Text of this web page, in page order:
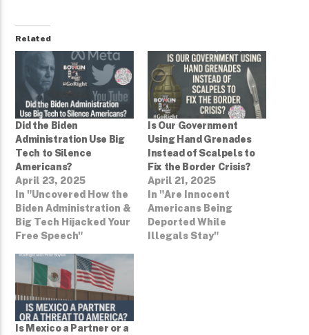
Related
Did the Biden
Administration Use Big
Tech to Silence
Americans?
April 23, 2025
In "Uncovered How the
Biden Administration &
Big Tech Hijacked Your
Free Speech"
Is Our Government
Using Hand Grenades
Instead of Scalpels to
Fix the Border Crisis?
April 21, 2025
In "Are Innocent
Americans Being
Deported While
Illegals Stay"
Is Mexico a Partner or a